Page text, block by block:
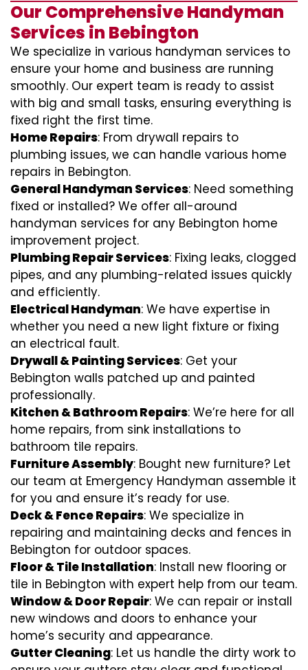
Our Comprehensive Handyman
Services in Bebington
We specialize in various handyman services to
ensure your home and business are running
smoothly. Our expert team is ready to assist
with big and small tasks, ensuring everything is
fixed right the first time.
Home Repairs: From drywall repairs to
plumbing issues, we can handle various home
repairs in Bebington.
General Handyman Services: Need something
fixed or installed? We offer all-around
handyman services for any Bebington home
improvement project.
Plumbing Repair Services: Fixing leaks, clogged
pipes, and any plumbing-related issues quickly
and efficiently.
Electrical Handyman: We have expertise in
whether you need a new light fixture or fixing
an electrical fault.
Drywall & Painting Services: Get your
Bebington walls patched up and painted
professionally.
Kitchen & Bathroom Repairs: We’re here for all
home repairs, from sink installations to
bathroom tile repairs.
Furniture Assembly: Bought new furniture? Let
our team at Emergency Handyman assemble it
for you and ensure it’s ready for use.
Deck & Fence Repairs: We specialize in
repairing and maintaining decks and fences in
Bebington for outdoor spaces.
Floor & Tile Installation: Install new flooring or
tile in Bebington with expert help from our team.
Window & Door Repair: We can repair or install
new windows and doors to enhance your
home’s security and appearance.
Gutter Cleaning: Let us handle the dirty work to